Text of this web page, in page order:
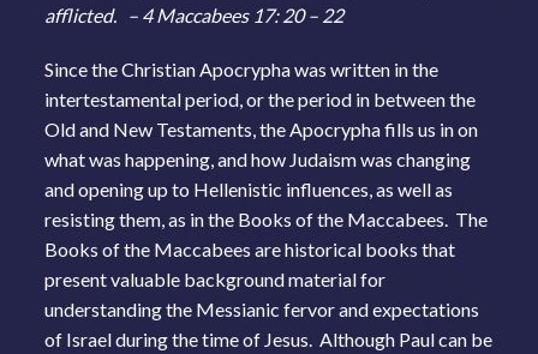
afflicted. – 4 Maccabees 17: 20 – 22
Since the Christian Apocrypha was written in the
intertestamental period, or the period in between the
Old and New Testaments, the Apocrypha fills us in on
what was happening, and how Judaism was changing
and opening up to Hellenistic influences, as well as
resisting them, as in the Books of the Maccabees. The
Books of the Maccabees are historical books that
present valuable background material for
understanding the Messianic fervor and expectations
of Israel during the time of Jesus. Although Paul can be